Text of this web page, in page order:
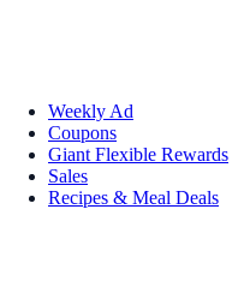
Weekly Ad
Coupons
Giant Flexible Rewards
Sales
Recipes & Meal Deals